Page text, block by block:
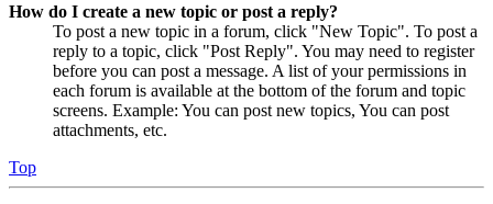
How do I create a new topic or post a reply?
To post a new topic in a forum, click "New Topic". To post a
reply to a topic, click "Post Reply". You may need to register
before you can post a message. A list of your permissions in
each forum is available at the bottom of the forum and topic
screens. Example: You can post new topics, You can post
attachments, etc.
Top